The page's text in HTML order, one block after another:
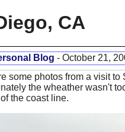
CA
Blog - October 21,
some photos from a visit
the wheather wasn't
the coast line.